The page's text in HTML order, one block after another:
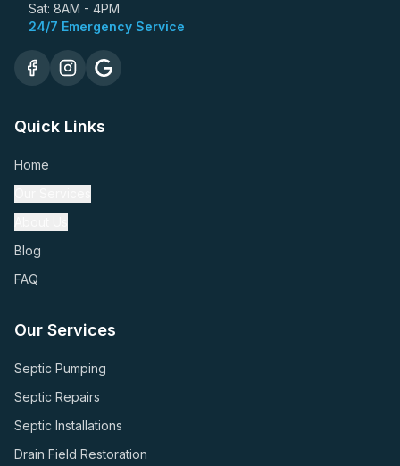
Sat: 8AM - 4PM
24/7 Emergency Service
Quick Links
Home
Blog
FAQ
Our Services
Septic Pumping
Septic Repairs
Septic Installations
Drain Field Restoration